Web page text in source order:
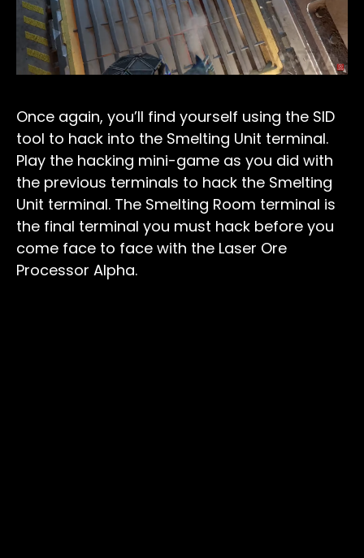
Once again, you’ll find yourself using the SID
tool to hack into the Smelting Unit terminal.
Play the hacking mini-game as you did with
the previous terminals to hack the Smelting
Unit terminal. The Smelting Room terminal is
the final terminal you must hack before you
come face to face with the Laser Ore
Processor Alpha.